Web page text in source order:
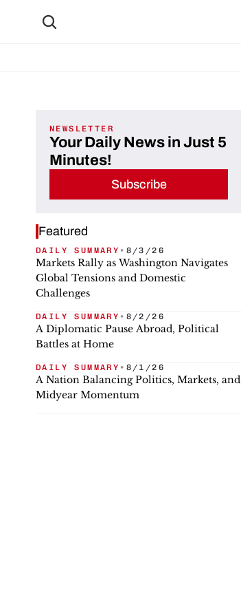
NEWSLETTER
Your Daily News in Just 5
Minutes!
Subscribe
Featured
DAILY SUMMARY • 8/3/26
Markets Rally as Washington Navigates
Global Tensions and Domestic
Challenges
DAILY SUMMARY • 8/2/26
A Diplomatic Pause Abroad, Political
Battles at Home
DAILY SUMMARY • 8/1/26
A Nation Balancing Politics, Markets, and
Midyear Momentum